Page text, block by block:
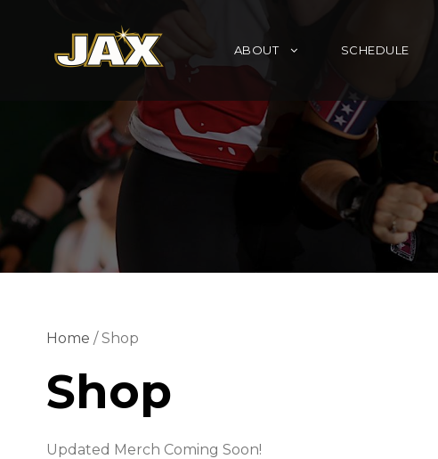
ABOUT SCHEDULE
Home / Shop
Shop
Updated Merch Coming Soon!